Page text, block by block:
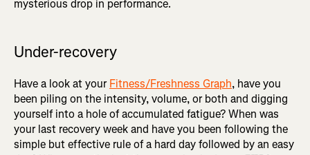
mysterious drop in performance.
Under-recovery
Have a look at yourFitness/Freshness Graph, have you
been piling on the intensity, volume, or both and digging
yourself into a hole of accumulated fatigue? When was
your last recovery week and have you been following the
simple but effective rule of a hard day followed by an easy